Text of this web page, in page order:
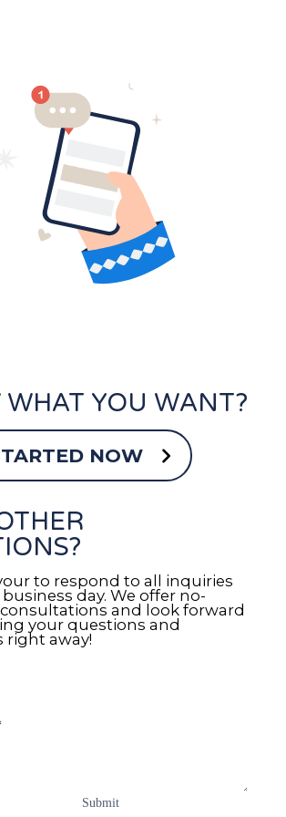
YOU WANT?
NOW
to respond to all inquiries
day. We offer no-
and look forward
your questions and
away!
Submit